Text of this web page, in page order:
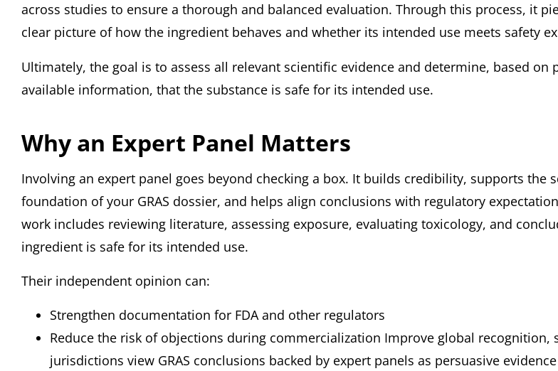
across studies to ensure a thorough and balanced evaluation. Through this process, it
clear picture of how the ingredient behaves and whether its intended use meets safety
Ultimately, the goal is to assess all relevant scientific evidence and determine, based on
available information, that the substance is safe for its intended use.
Why an Expert Panel Matters
Involving an expert panel goes beyond checking a box. It builds credibility, supports the
foundation of your GRAS dossier, and helps align conclusions with regulatory
work includes reviewing literature, assessing exposure, evaluating toxicology, and
ingredient is safe for its intended use.
Their independent opinion can:
Strengthen documentation for FDA and other regulators
Reduce the risk of objections during commercialization Improve global recognition,
jurisdictions view GRAS conclusions backed by expert panels as persuasive